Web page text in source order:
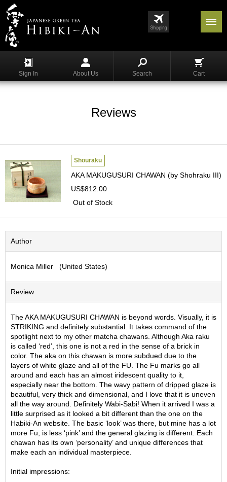
Sign In About Us Search Cart
Menu
List
p
y
o
k
u
r
S
c
/
O
t
h
r
a
c
h
r
Reviews
Shouraku
AKA MAKUGUSURI CHAWAN (by Shohraku III)
US$812.00
Out of Stock
Author
Monica Miller (United States)
Review
The AKA MAKUGUSURI CHAWAN is beyond words. Visually, it is
STRIKING and definitely substantial. It takes command of the
spotlight next to my other matcha chawans. Although Aka raku
is called ‘red’, this one is not a red in the sense of a brick in
color. The aka on this chawan is more subdued due to the
layers of white glaze and all of the FU. The Fu marks go all
around and each has an almost iridescent quality to it,
especially near the bottom. The wavy pattern of dripped glaze is
beautiful, very thick and dimensional, and I love that it is uneven
all the way around. Definitely Wabi-Sabi! When it arrived I was a
little surprised as it looked a bit different than the one on the
Habiki-An website. The basic ‘look’ was there, but mine has a lot
more Fu, is less ‘pink’ and the general glazing is different. Each
chawan has its own ‘personality’ and unique differences that
make each an individual masterpiece.
Initial impressions: